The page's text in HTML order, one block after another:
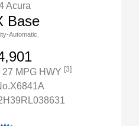
Acura
Base
Automatic.
| 27 MPG HWY [3]